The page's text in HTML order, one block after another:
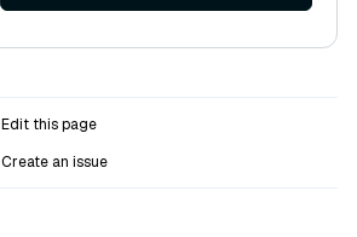
Edit this page
Create an issue